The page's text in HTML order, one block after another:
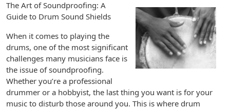
The Art of Soundproofing: A
Guide to Drum Sound Shields
When it comes to playing the
drums, one of the most significant
challenges many musicians face is
the issue of soundproofing.
Whether you’re a professional
drummer or a hobbyist, the last thing you want is for your
music to disturb those around you. This is where drum